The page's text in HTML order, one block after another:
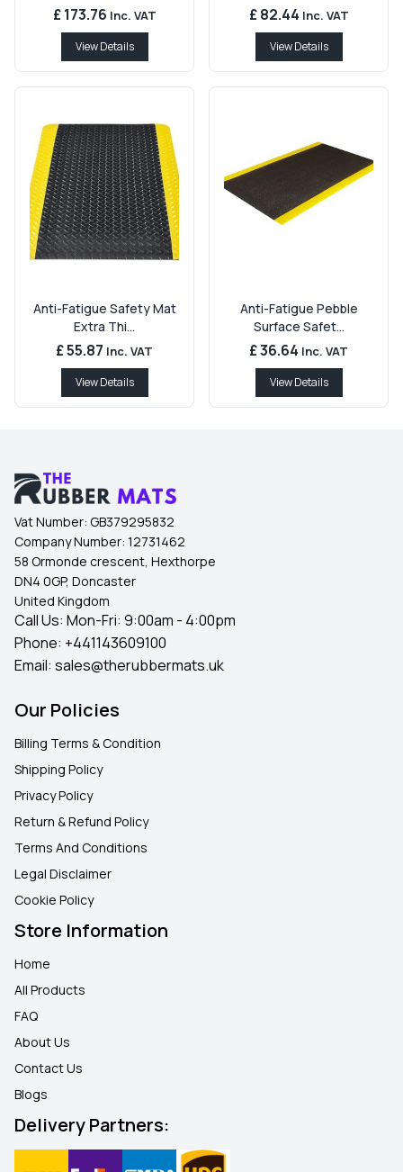
£ 173.76 Inc. VAT
View Details
£ 82.44 Inc. VAT
View Details
Anti-Fatigue Safety Mat
Extra Thi...
£ 55.87 Inc. VAT
View Details
Anti-Fatigue Pebble
Surface Safet...
£ 36.64 Inc. VAT
View Details
Vat Number: GB379295832
Company Number: 12731462
58 Ormonde crescent, Hexthorpe
DN4 0GP, Doncaster
United Kingdom
Call Us: Mon-Fri: 9:00am - 4:00pm
Phone: +441143609100
Email: sales@therubbermats.uk
Our Policies
Billing Terms & Condition
Shipping Policy
Privacy Policy
Return & Refund Policy
Terms And Conditions
Legal Disclaimer
Cookie Policy
Store Information
Home
All Products
FAQ
About Us
Contact Us
Blogs
Delivery Partners: